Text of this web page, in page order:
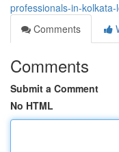
professionals-in-
Comments
Comments
Submit a Comment
No HTML